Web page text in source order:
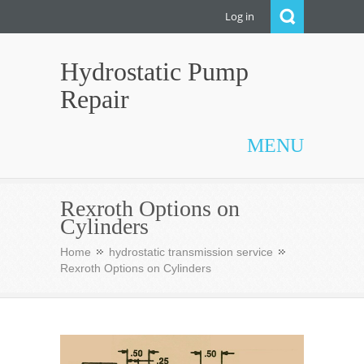
Log in
Hydrostatic Pump
Repair
MENU
Rexroth Options on
Cylinders
Home
hydrostatic transmission service
Rexroth Options on Cylinders